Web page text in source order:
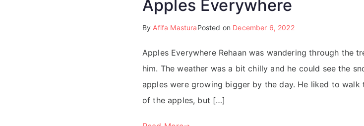
Apples Everywhere
By Afifa MasturaPosted on December 6, 2022
Apples Everywhere Rehaan was wandering through the
him. The weather was a bit chilly and he could see the
apples were growing bigger by the day. He liked to
of the apples, but […]